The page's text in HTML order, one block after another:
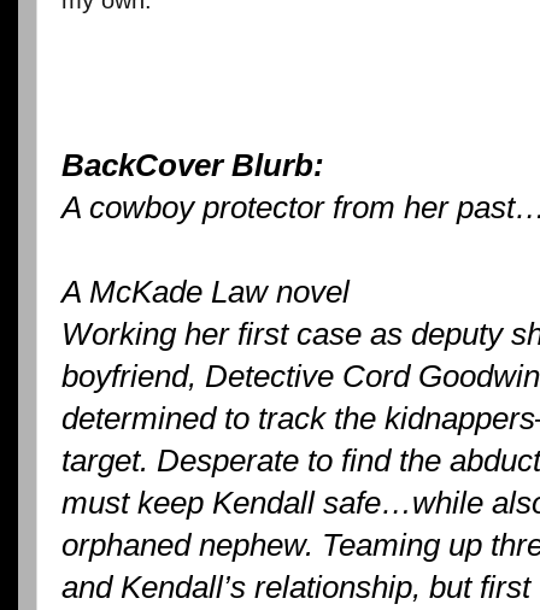
BackCover Blurb:
A cowboy protector from her
A McKade Law novel
Working her first case as deputy
boyfriend, Detective Cord
determined to track the
target. Desperate to find the
must keep Kendall safe…while
orphaned nephew. Teaming up
and Kendall’s relationship, but